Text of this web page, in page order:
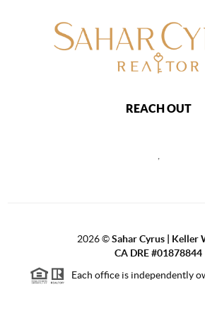
REACH OUT
2026©Sahar Cyrus | Keller
CA DRE #01878844
Each office is independently